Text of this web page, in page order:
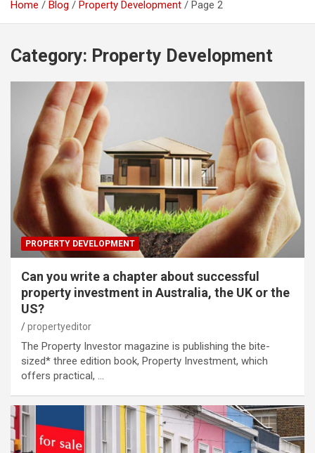
Home Blog Property Development Page 2
Category: Property Development
PROPERTY DEVELOPMENT
Can you write a chapter about successful
property investment in Australia, the UK or the
US?
propertyeditor
The Property Investor magazine is publishing the bite-
sized* three edition book, Property Investment, which
offers practical, …